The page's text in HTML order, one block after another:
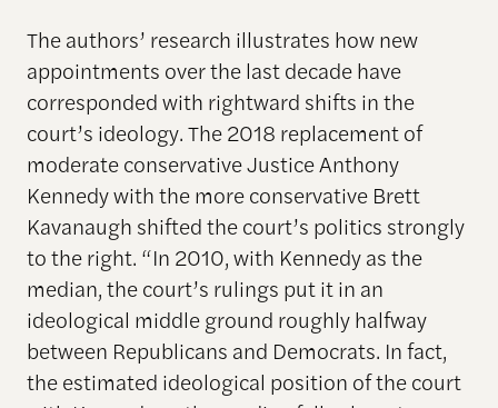
The authors’ research illustrates how new
appointments over the last decade have
corresponded with rightward shifts in the
court’s ideology. The 2018 replacement of
moderate conservative Justice Anthony
Kennedy with the more conservative Brett
Kavanaugh shifted the court’s politics strongly
to the right. “In 2010, with Kennedy as the
median, the court’s rulings put it in an
ideological middle ground roughly halfway
between Republicans and Democrats. In fact,
the estimated ideological position of the court